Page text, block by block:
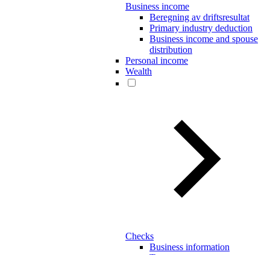
Business income
Beregning av driftsresultat
Primary industry deduction
Business income and spouse
distribution
Personal income
Wealth
Checks
Business information